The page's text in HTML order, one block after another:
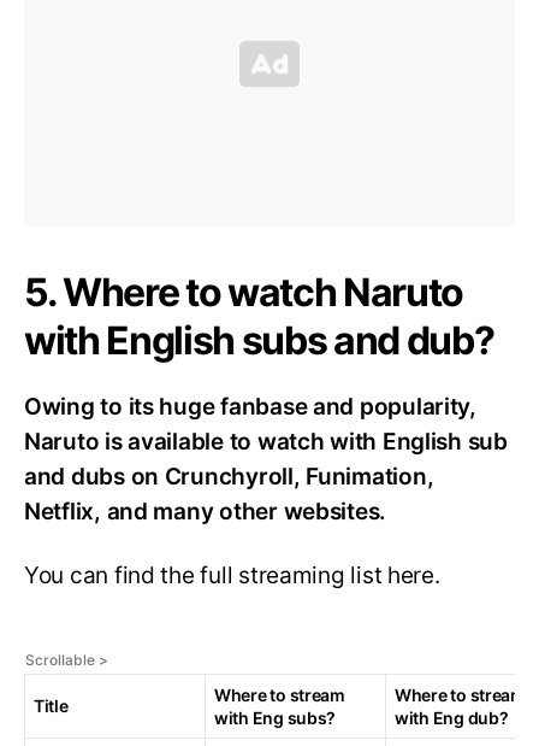
5. Where to watch Naruto
with English subs and dub?
Owing to its huge fanbase and popularity,
Naruto is available to watch with English sub
and dubs on Crunchyroll, Funimation,
Netflix, and many other websites.
You can find the full streaming list here.
Title
Where to stream
with Eng subs?
Where to stream
with Eng dub?